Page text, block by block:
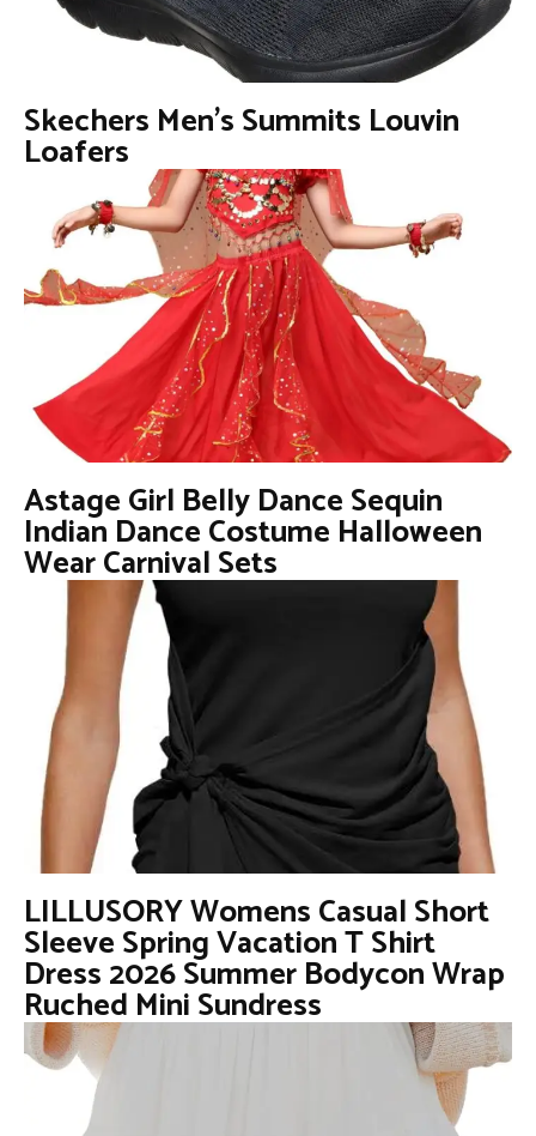
Skechers Men’s Summits Louvin
Loafers
Astage Girl Belly Dance Sequin
Indian Dance Costume Halloween
Wear Carnival Sets
LILLUSORY Womens Casual Short
Sleeve Spring Vacation T Shirt
Dress 2026 Summer Bodycon Wrap
Ruched Mini Sundress